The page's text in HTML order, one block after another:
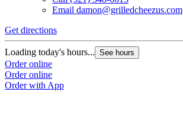
Email damon@grilledcheezus.com
Get directions
Loading today's hours... See hours
Order online
Order online
Order with App